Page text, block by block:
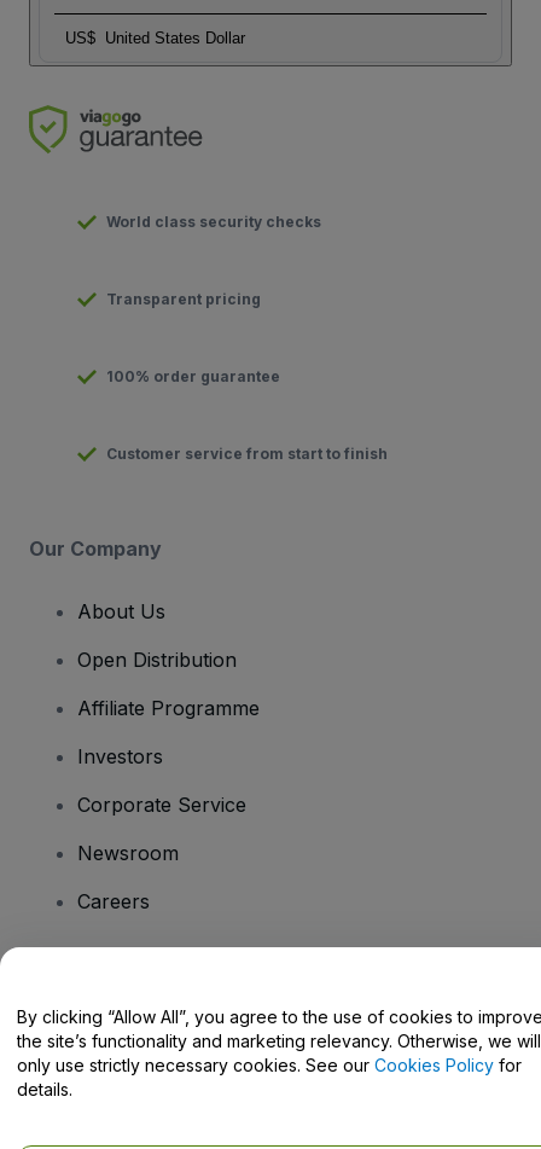
US$ United States Dollar
World class security checks
Transparent pricing
100% order guarantee
Customer service from start to finish
Our Company
About Us
Open Distribution
Affiliate Programme
Investors
Corporate Service
Newsroom
Careers
Help Centre / Contact Us
By clicking “Allow All”, you agree to the use of cookies to
the site’s functionality and marketing relevancy. Otherwise, we will
only use strictly necessary cookies. See our Cookies Policy for
details.